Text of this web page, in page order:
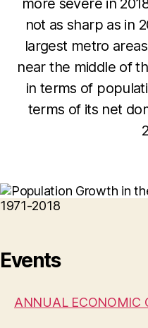
more severe in
not as sharp as in
largest metro
near the middle of
in terms of
terms of its net
Events
ANNUAL ECONOMIC